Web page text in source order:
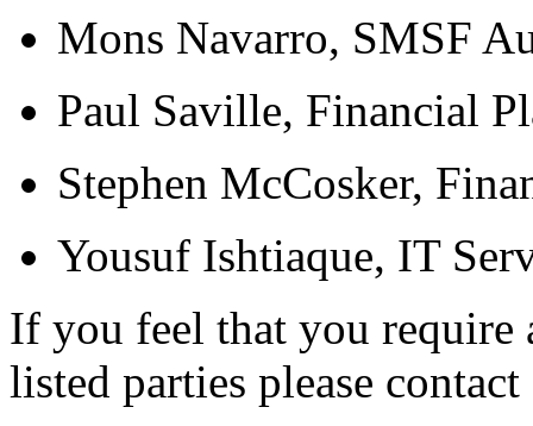
Mons Navarro, SMSF
Paul Saville, Financial
Stephen McCosker,
Yousuf Ishtiaque, IT
If you feel that you require
listed parties please